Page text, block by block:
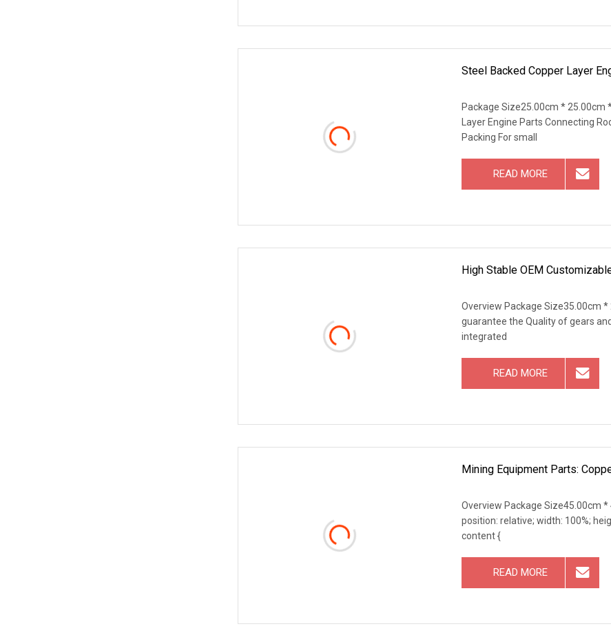
Steel Backed Copper Layer
Package Size25.00cm * 25.00cm
Layer Engine Parts Connecting
Packing For small
READ MORE
High Stable OEM
Overview Package Size35.00cm
guarantee the Quality of gears
integrated
READ MORE
Mining Equipment Parts:
Overview Package Size45.00cm
position: relative; width: 100%;
content {
READ MORE